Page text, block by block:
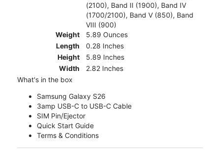
(2100), Band II (1900), Band IV
(1700/2100), Band V (850), Band
VIII (900)
Weight
5.89 Ounces
Length
0.28 Inches
Height
5.89 Inches
Width
2.82 Inches
What's in the box
Samsung Galaxy S26
3amp USB-C to USB-C Cable
SIM Pin/Ejector
Quick Start Guide
Terms & Conditions